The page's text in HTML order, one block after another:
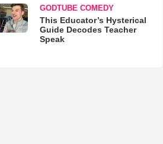
GODTUBE COMEDY
This Educator’s Hysterical
Guide Decodes Teacher
Speak